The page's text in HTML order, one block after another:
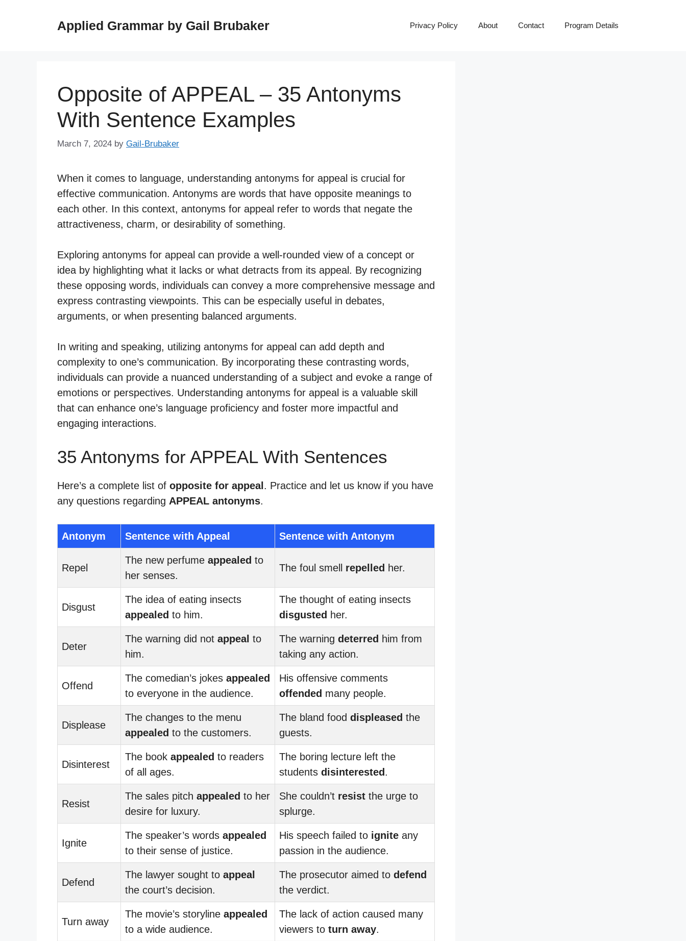
Applied Grammar by Gail Brubaker Privacy Policy About Contact Program Details
Opposite of APPEAL – 35 Antonyms
With Sentence Examples
March 7, 2024 by Gail-Brubaker
When it comes to language, understanding antonyms for appeal is crucial for
effective communication. Antonyms are words that have opposite meanings to
each other. In this context, antonyms for appeal refer to words that negate the
attractiveness, charm, or desirability of something.
Exploring antonyms for appeal can provide a well-rounded view of a concept or
idea by highlighting what it lacks or what detracts from its appeal. By recognizing
these opposing words, individuals can convey a more comprehensive message and
express contrasting viewpoints. This can be especially useful in debates,
arguments, or when presenting balanced arguments.
In writing and speaking, utilizing antonyms for appeal can add depth and
complexity to one’s communication. By incorporating these contrasting words,
individuals can provide a nuanced understanding of a subject and evoke a range of
emotions or perspectives. Understanding antonyms for appeal is a valuable skill
that can enhance one’s language proficiency and foster more impactful and
engaging interactions.
35 Antonyms for APPEAL With Sentences
Here’s a complete list of opposite for appeal. Practice and let us know if you have
any questions regarding APPEAL antonyms.
Antonym Sentence with Appeal Sentence with Antonym
Repel
The new perfume appealed to
her senses.
The foul smell repelled her.
Disgust
The idea of eating insects
appealed to him.
The thought of eating insects
disgusted her.
Deter
The warning did not appeal to
him.
The warning deterred him from
taking any action.
Offend
The comedian’s jokes appealed
to everyone in the audience.
His offensive comments
offended many people.
Displease
The changes to the menu
appealed to the customers.
The bland food displeased the
guests.
Disinterest
The book appealed to readers
of all ages.
The boring lecture left the
students disinterested.
Resist
The sales pitch appealed to her
desire for luxury.
She couldn’t resist the urge to
splurge.
Ignite
The speaker’s words appealed
to their sense of justice.
His speech failed to ignite any
passion in the audience.
Defend
The lawyer sought to appeal
the court’s decision.
The prosecutor aimed to defend
the verdict.
Turn away
The movie’s storyline appealed
to a wide audience.
The lack of action caused many
viewers to turn away.